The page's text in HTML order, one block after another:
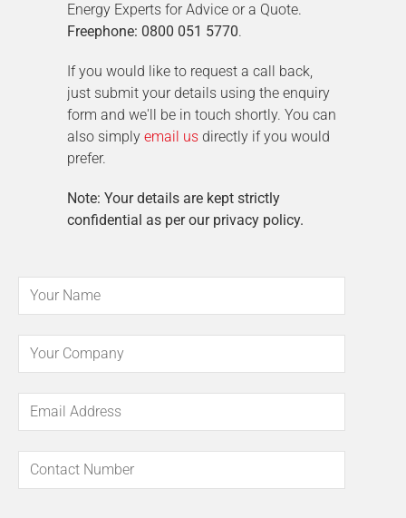
Energy Experts for Advice or a Quote.
Freephone: 0800 051 5770.
If you would like to request a call back,
just submit your details using the enquiry
form and we'll be in touch shortly. You can
also simply email us directly if you would
prefer.
Note: Your details are kept strictly
confidential as per our privacy policy.